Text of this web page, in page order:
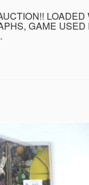
GAME